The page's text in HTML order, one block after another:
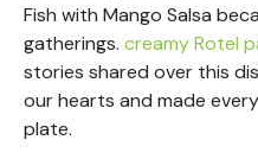
Fish with Mango Salsa
gatherings. creamy Rotel
stories shared over this
our hearts and made
plate.